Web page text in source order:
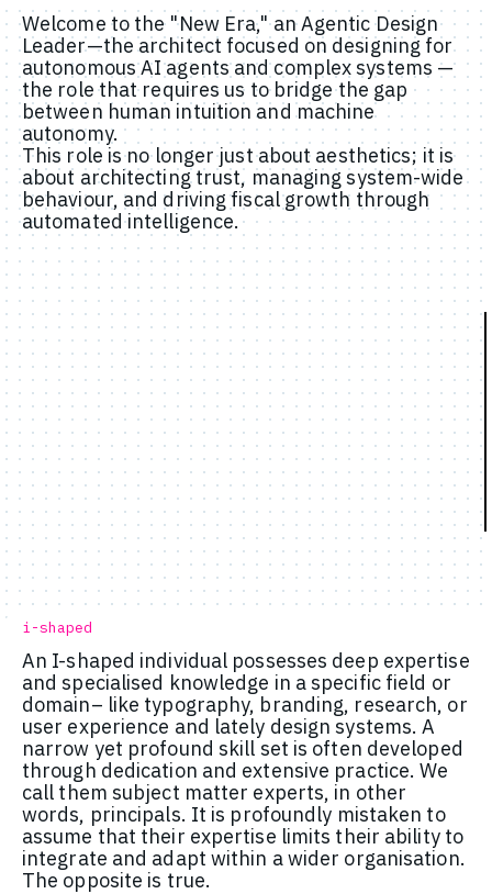
Welcome to the "New Era," an Agentic Design
Leader—the architect focused on designing for
autonomous AI agents and complex systems —
the role that requires us to bridge the gap
between human intuition and machine
autonomy.
This role is no longer just about aesthetics; it is
about architecting trust, managing system-wide
behaviour, and driving fiscal growth through
automated intelligence.
i-shaped
An I-shaped individual possesses deep expertise
and specialised knowledge in a specific field or
domain– like typography, branding, research, or
user experience and lately design systems. A
narrow yet profound skill set is often developed
through dedication and extensive practice. We
call them subject matter experts, in other
words, principals. It is profoundly mistaken to
assume that their expertise limits their ability to
integrate and adapt within a wider organisation.
The opposite is true.